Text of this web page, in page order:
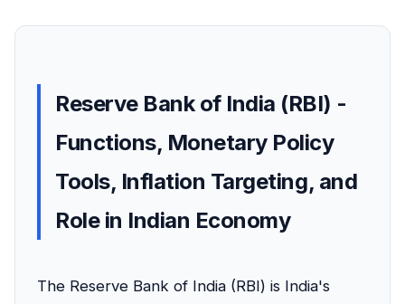
Reserve Bank of India (RBI) -
Functions, Monetary Policy
Tools, Inflation Targeting, and
Role in Indian Economy
The Reserve Bank of India (RBI) is India's